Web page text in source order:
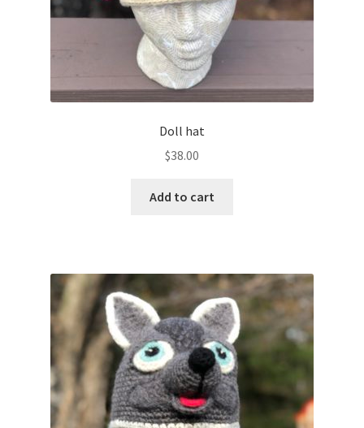
Doll hat
$38.00
Add to cart